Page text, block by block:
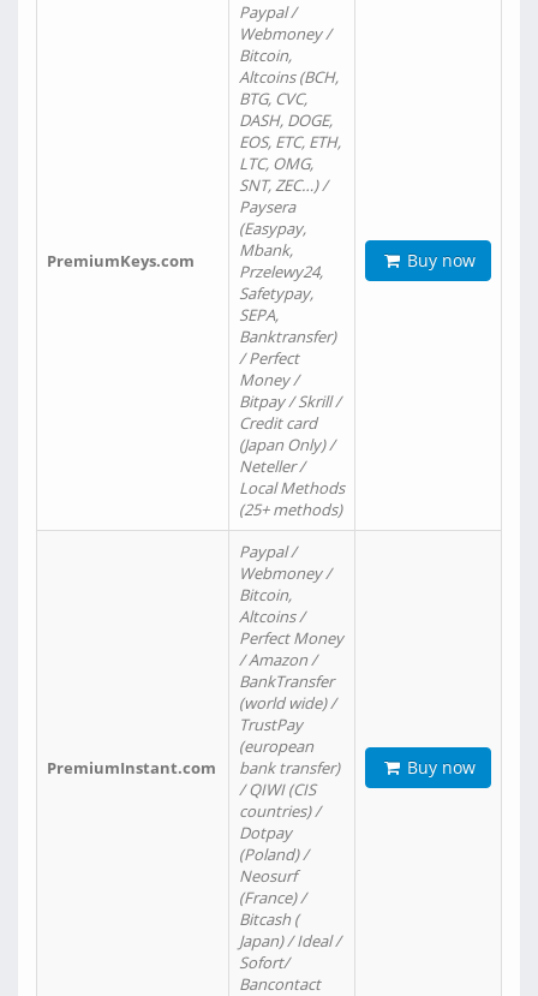
PremiumKeys.com
Paypal /
Webmoney /
Bitcoin,
Altcoins (BCH,
BTG, CVC,
DASH, DOGE,
EOS, ETC, ETH,
LTC, OMG,
SNT, ZEC…) /
Paysera
(Easypay,
Mbank,
Przelewy24,
Safetypay,
SEPA,
Banktransfer)
/ Perfect
Money /
Bitpay / Skrill /
Credit card
(Japan Only) /
Neteller /
Local Methods
(25+ methods)
Buy now
PremiumInstant.com
Paypal /
Webmoney /
Bitcoin,
Altcoins /
Perfect Money
/ Amazon /
BankTransfer
(world wide) /
TrustPay
(european
bank transfer)
/ QIWI (CIS
countries) /
Dotpay
(Poland) /
Neosurf
(France) /
Bitcash (
Japan) / Ideal /
Sofort/
Bancontact
Buy now